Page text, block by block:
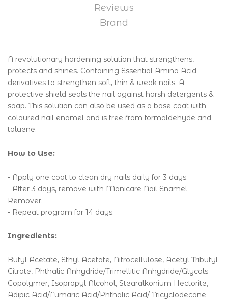
Reviews
Brand
A revolutionary hardening solution that strengthens,
protects and shines. Containing Essential Amino Acid
derivatives to strengthen soft, thin & weak nails. A
protective shield seals the nail against harsh detergents &
soap. This solution can also be used as a base coat with
coloured nail enamel and is free from formaldehyde and
toluene.
How to Use:
- Apply one coat to clean dry nails daily for 3 days.
- After 3 days, remove with Manicare Nail Enamel
Remover.
- Repeat program for 14 days.
Ingredients:
Butyl Acetate, Ethyl Acetate, Nitrocellulose, Acetyl Tributyl
Citrate, Phthalic Anhydride/Trimellitic Anhydride/Glycols
Copolymer, Isopropyl Alcohol, Stearalkonium Hectorite,
Adipic Acid/Fumaric Acid/Phthalic Acid/ Tricyclodecane